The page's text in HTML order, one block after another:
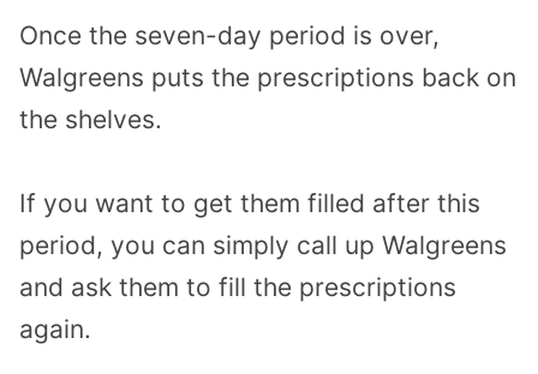
Once the seven-day period is over,
Walgreens puts the prescriptions back on
the shelves.
If you want to get them filled after this
period, you can simply call up Walgreens
and ask them to fill the prescriptions
again.